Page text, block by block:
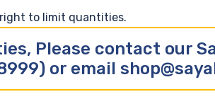
to limit quantities.
Please contact our
or email